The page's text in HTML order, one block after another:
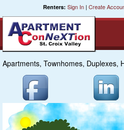
Renters: Sign In | Create
Equal Opportunity
Smart Search
My Selections
Apartments, Townhomes, Duplexes,